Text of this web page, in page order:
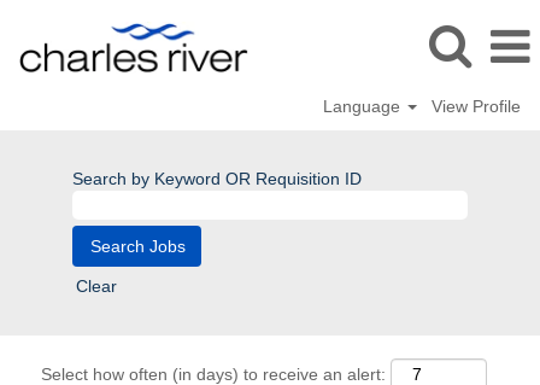
Language View Profile
Search by Keyword OR Requisition ID
Clear
Select how often (in days) to receive an alert: